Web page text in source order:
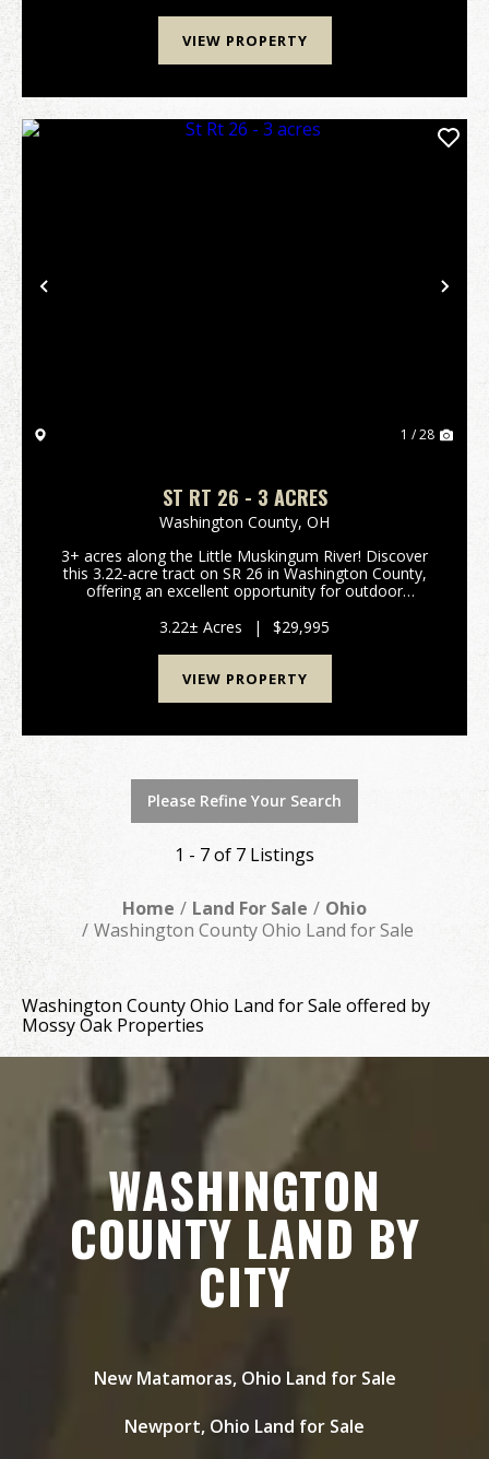
VIEW PROPERTY
Previous
1 / 28
ST RT 26 - 3 ACRES
Washington County, OH
3+ acres along the Little Muskingum River! Discover
this 3.22-acre tract on SR 26 in Washington County,
offering an excellent opportunity for outdoor
Muskingum River and borders Wayne National
Forest, p...
3.22± Acres | $29,995
VIEW PROPERTY
Please Refine Your Search
1 - 7 of 7 Listings
Home Land For Sale
Ohio
Washington County Ohio Land for Sale
Washington County Ohio Land for Sale offered by
Mossy Oak Properties
WASHINGTON
COUNTY LAND BY
CITY
New Matamoras, Ohio Land for Sale
Newport, Ohio Land for Sale